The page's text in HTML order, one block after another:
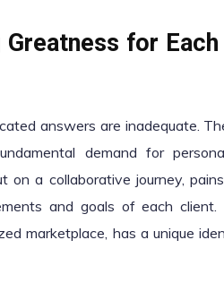
for Each
answers are inadequate.
demand for
a collaborative journey,
and goals of each client.
marketplace, has a unique